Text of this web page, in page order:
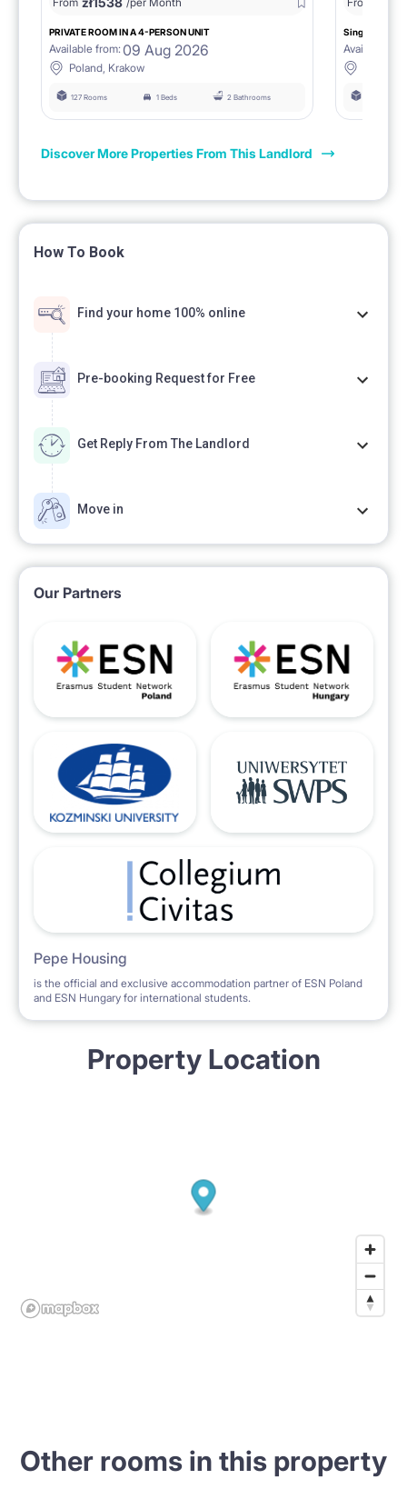
PRIVATE ROOM IN A 4-PERSON UNIT
Available from: 09 Aug 2026
Poland, Krakow
127 Rooms 1 Beds 2 Bathrooms
Single room
Available
Discover More Properties From This Landlord
How To Book
Find your home 100% online
Pre-booking Request for Free
Get Reply From The Landlord
Move in
Our Partners
Pepe Housing
is the official and exclusive accommodation partner of ESN Poland
and ESN Hungary for international students.
Property Location
Other rooms in this property